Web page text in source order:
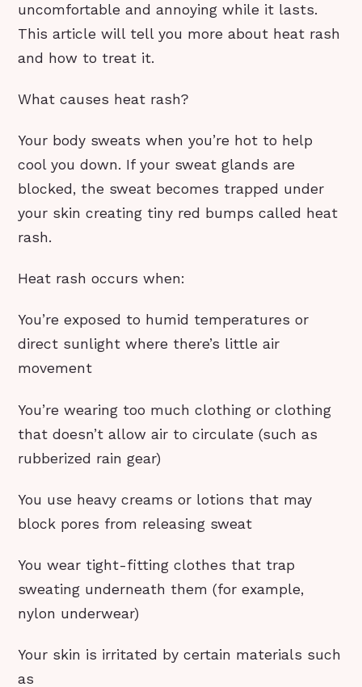
uncomfortable and annoying while it lasts.
This article will tell you more about heat rash
and how to treat it.
What causes heat rash?
Your body sweats when you’re hot to help
cool you down. If your sweat glands are
blocked, the sweat becomes trapped under
your skin creating tiny red bumps called heat
rash.
Heat rash occurs when:
You’re exposed to humid temperatures or
direct sunlight where there’s little air
movement
You’re wearing too much clothing or clothing
that doesn’t allow air to circulate (such as
rubberized rain gear)
You use heavy creams or lotions that may
block pores from releasing sweat
You wear tight-fitting clothes that trap
sweating underneath them (for example,
nylon underwear)
Your skin is irritated by certain materials such
as